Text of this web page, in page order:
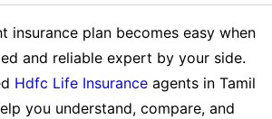
insurance plan becomes easy when
and reliable expert by your side.
Hdfc Life Insurance agents in Tamil
you understand, compare, and